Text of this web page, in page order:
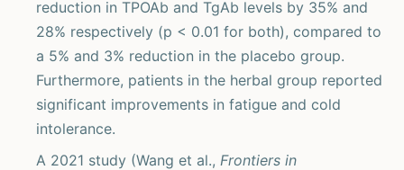
reduction in TPOAb and TgAb levels by 35% and
28% respectively (p < 0.01 for both), compared to
a 5% and 3% reduction in the placebo group.
Furthermore, patients in the herbal group reported
significant improvements in fatigue and cold
intolerance.
A 2021 study (Wang et al., Frontiers in